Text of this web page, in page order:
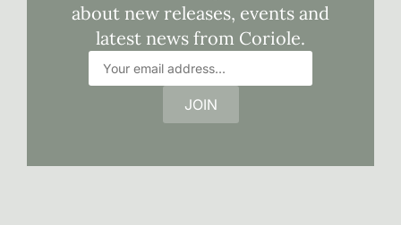
about new releases, events and
latest news from Coriole.
JOIN